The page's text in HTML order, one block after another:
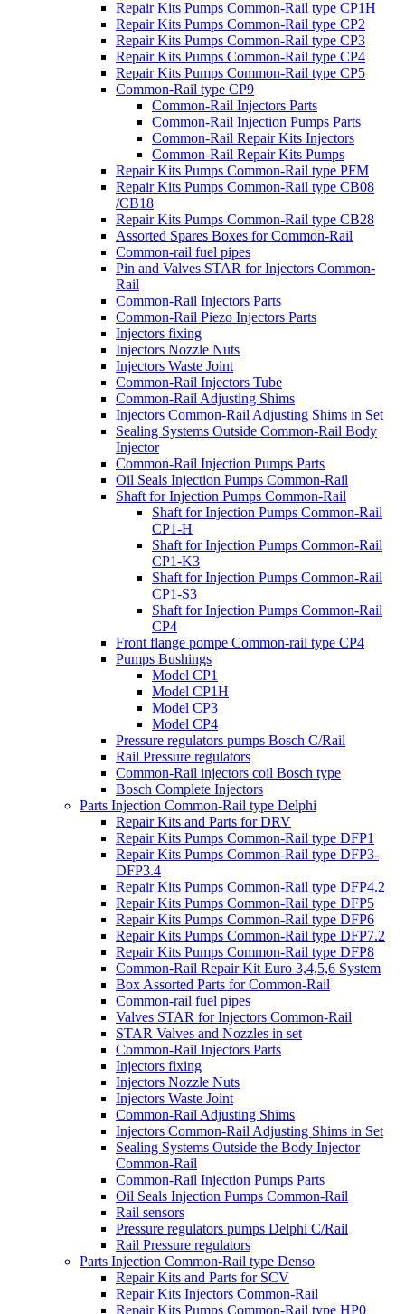
Repair Kits Pumps Common-Rail type CP1H
Repair Kits Pumps Common-Rail type CP2
Repair Kits Pumps Common-Rail type CP3
Repair Kits Pumps Common-Rail type CP4
Repair Kits Pumps Common-Rail type CP5
Common-Rail type CP9
Common-Rail Injectors Parts
Common-Rail Injection Pumps Parts
Common-Rail Repair Kits Injectors
Common-Rail Repair Kits Pumps
Repair Kits Pumps Common-Rail type PFM
Repair Kits Pumps Common-Rail type CB08
/CB18
Repair Kits Pumps Common-Rail type CB28
Assorted Spares Boxes for Common-Rail
Common-rail fuel pipes
Pin and Valves STAR for Injectors Common-
Rail
Common-Rail Injectors Parts
Common-Rail Piezo Injectors Parts
Injectors fixing
Injectors Nozzle Nuts
Injectors Waste Joint
Common-Rail Injectors Tube
Common-Rail Adjusting Shims
Injectors Common-Rail Adjusting Shims in Set
Sealing Systems Outside Common-Rail Body
Injector
Common-Rail Injection Pumps Parts
Oil Seals Injection Pumps Common-Rail
Shaft for Injection Pumps Common-Rail
Shaft for Injection Pumps Common-Rail
CP1-H
Shaft for Injection Pumps Common-Rail
CP1-K3
Shaft for Injection Pumps Common-Rail
CP1-S3
Shaft for Injection Pumps Common-Rail
CP4
Front flange pompe Common-rail type CP4
Pumps Bushings
Model CP1
Model CP1H
Model CP3
Model CP4
Pressure regulators pumps Bosch C/Rail
Rail Pressure regulators
Common-Rail injectors coil Bosch type
Bosch Complete Injectors
Parts Injection Common-Rail type Delphi
Repair Kits and Parts for DRV
Repair Kits Pumps Common-Rail type DFP1
Repair Kits Pumps Common-Rail type DFP3-
DFP3.4
Repair Kits Pumps Common-Rail type DFP4.2
Repair Kits Pumps Common-Rail type DFP5
Repair Kits Pumps Common-Rail type DFP6
Repair Kits Pumps Common-Rail type DFP7.2
Repair Kits Pumps Common-Rail type DFP8
Common-Rail Repair Kit Euro 3,4,5,6 System
Box Assorted Parts for Common-Rail
Common-rail fuel pipes
Valves STAR for Injectors Common-Rail
STAR Valves and Nozzles in set
Common-Rail Injectors Parts
Injectors fixing
Injectors Nozzle Nuts
Injectors Waste Joint
Common-Rail Adjusting Shims
Injectors Common-Rail Adjusting Shims in Set
Sealing Systems Outside the Body Injector
Common-Rail
Common-Rail Injection Pumps Parts
Oil Seals Injection Pumps Common-Rail
Rail sensors
Pressure regulators pumps Delphi C/Rail
Rail Pressure regulators
Parts Injection Common-Rail type Denso
Repair Kits and Parts for SCV
Repair Kits Injectors Common-Rail
Repair Kits Pumps Common-Rail type HP0